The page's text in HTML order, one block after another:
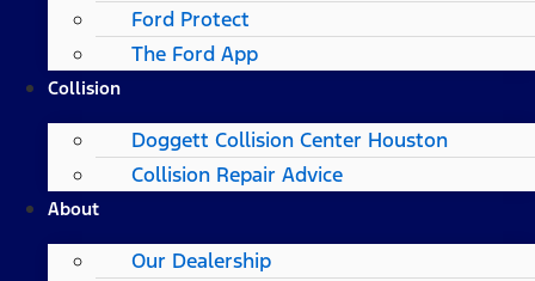
Ford Protect
The Ford App
Collision
Doggett Collision Center Houston
Collision Repair Advice
About
Our Dealership